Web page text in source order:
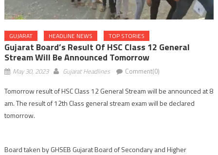
GUJARAT HEADLINE NEWS TOP STORIES
Gujarat Board’s Result Of HSC Class 12 General
Stream Will Be Announced Tomorrow
May 30, 2023 Gujarat Headlines Comment(0)
Tomorrow result of HSC Class 12 General Stream will be announced at 8
am. The result of 12th Class general stream exam will be declared
tomorrow.
Board taken by GHSEB Gujarat Board of Secondary and Higher